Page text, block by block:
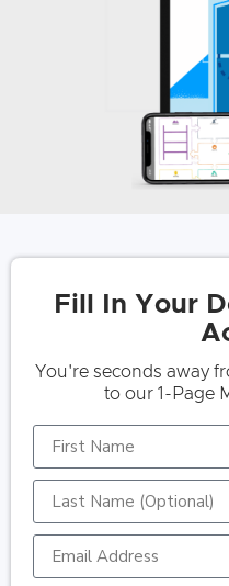
Fill In Your
You're seconds away
to our 1-Page